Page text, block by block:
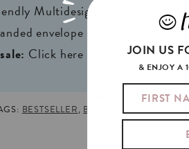
Multidesign® natural FSC*
envelope in 2 colors
Click here
BESTSELLER, BIRTHDAY,CELEBS,
J
JOIN US
& ENJOY A